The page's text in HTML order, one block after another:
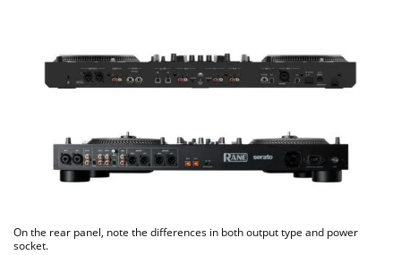
On the rear panel, note the differences in both output type and power
socket.